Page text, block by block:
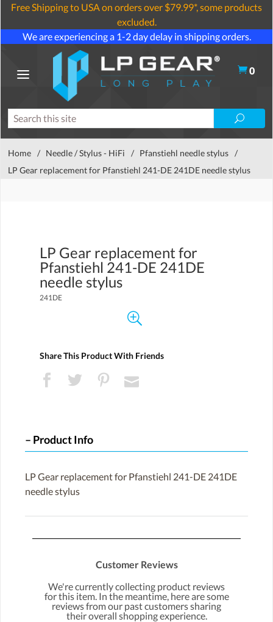
Free Shipping to USA on orders over $79.99*, some products
excluded.
We are experiencing a 1-2 day delay in shipping orders.
0
Home / Needle / Stylus - HiFi / Pfanstiehl needle stylus /
LP Gear replacement for Pfanstiehl 241-DE 241DE needle stylus
LP Gear replacement for
Pfanstiehl 241-DE 241DE
needle stylus
241DE
Share This Product With Friends
Product Info
LP Gear replacement for Pfanstiehl 241-DE 241DE
needle stylus
Customer Reviews
We're currently collecting product reviews
for this item. In the meantime, here are some
reviews from our past customers sharing
their overall shopping experience.